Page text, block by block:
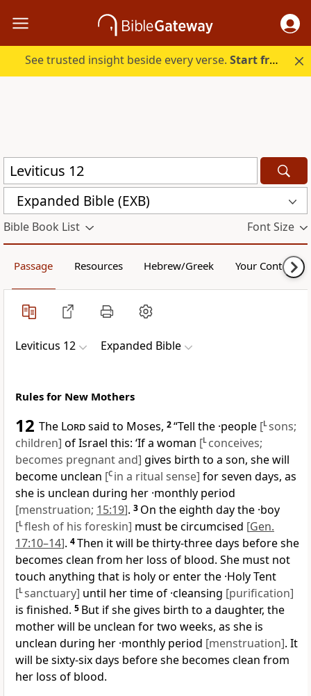
See trusted insight beside every verse.Start free.
Expanded Bible (EXB)
Bible Book List Font Size
Passage Resources Hebrew/Greek Your Content
Leviticus 12 Expanded Bible
Rules for New Mothers
12 The Lordsaid to Moses, 2“Tell the ·people [Lsons;
children] of Israel this: ‘If a woman [L conceives;
becomes pregnant and] gives birth to a son, she will
become unclean [C in a ritual sense] for seven days, as
she is unclean during her ·monthly period
[menstruation; 15:19]. 3 On the eighth day the ·boy
[Lflesh of his foreskin] must be circumcised [Gen.
17:10–14]. 4Then it will be thirty-three days before she
becomes clean from her loss of blood. She must not
touch anything that is holy or enter the ·Holy Tent
[Lsanctuary] until her time of ·cleansing [purification]
is finished. 5 But if she gives birth to a daughter, the
mother will be unclean for two weeks, as she is
unclean during her ·monthly period [menstruation]. It
will be sixty-six days before she becomes clean from
her loss of blood.